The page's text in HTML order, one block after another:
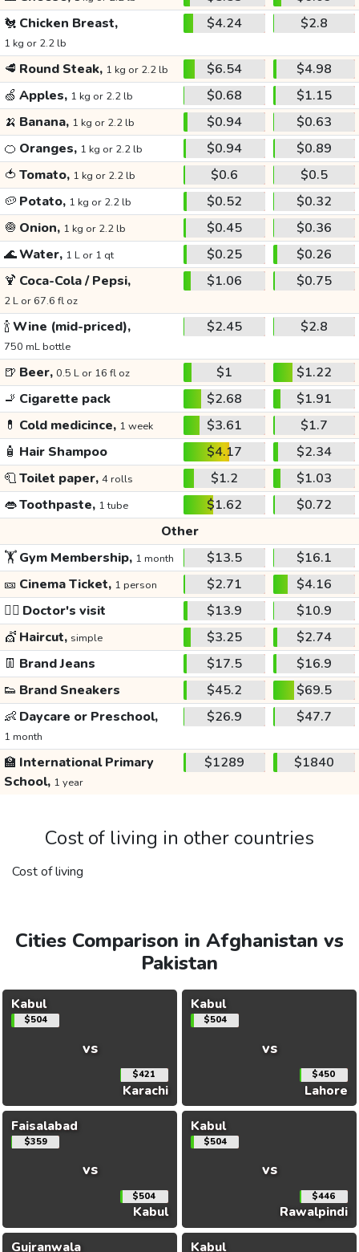
🐔 Chicken Breast,
1 kg or 2.2 lb
$4.24 $2.8
🥩 Round Steak, 1 kg or 2.2 lb $6.54
$4.98
🍏 Apples, 1 kg or 2.2 lb $0.68
$1.15
🍌 Banana, 1 kg or 2.2 lb $0.94
$0.63
🍊 Oranges, 1 kg or 2.2 lb $0.94
$0.89
🍅 Tomato, 1 kg or 2.2 lb $0.6
$0.5
🥔 Potato, 1 kg or 2.2 lb $0.52
$0.32
🧅 Onion, 1 kg or 2.2 lb $0.45
$0.36
🌊Water, 1 L or 1 qt $0.25
$0.26
🍹 Coca-Cola / Pepsi,
2 L or 67.6 fl oz
$1.06 $0.75
🍾Wine (mid-priced),
750 mL bottle
$2.45 $2.8
🍺 Beer, 0.5 L or 16 fl oz $1
$1.22
🚬 Cigarette pack $2.68
$1.91
💊 Cold medicince, 1 week $3.61
$1.7
🧴 Hair Shampoo $4.17
$2.34
🧻Toilet paper, 4 rolls $1.2
$1.03
👄Toothpaste, 1 tube $1.62
$0.72
Other
🏋️Gym Membership, 1 month $13.5
$16.1
🎫 Cinema Ticket, 1 person $2.71
$4.16
👩‍⚕️ Doctor's visit $13.9
$10.9
💇 Haircut, simple $3.25
$2.74
👖 Brand Jeans $17.5
$16.9
👟 Brand Sneakers $45.2
$69.5
👶 Daycare or Preschool,
1 month
$26.9 $47.7
🏫 International Primary
School, 1 year
$1289 $1840
Cost of living in other countries
Cost of living
Cities Comparison in Afghanistan vs
Pakistan
Kabul
$504
vs
$421
Karachi
Kabul
$504
vs
$450
Lahore
Faisalabad
$359
vs
$504
Kabul
Kabul
$504
vs
$446
Rawalpindi
Gujranwala
Kabul